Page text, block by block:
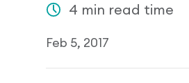
Dexterous Hand & Glove
DEX-EE Series
Robots for Hire
4 min read time
Feb 5, 2017